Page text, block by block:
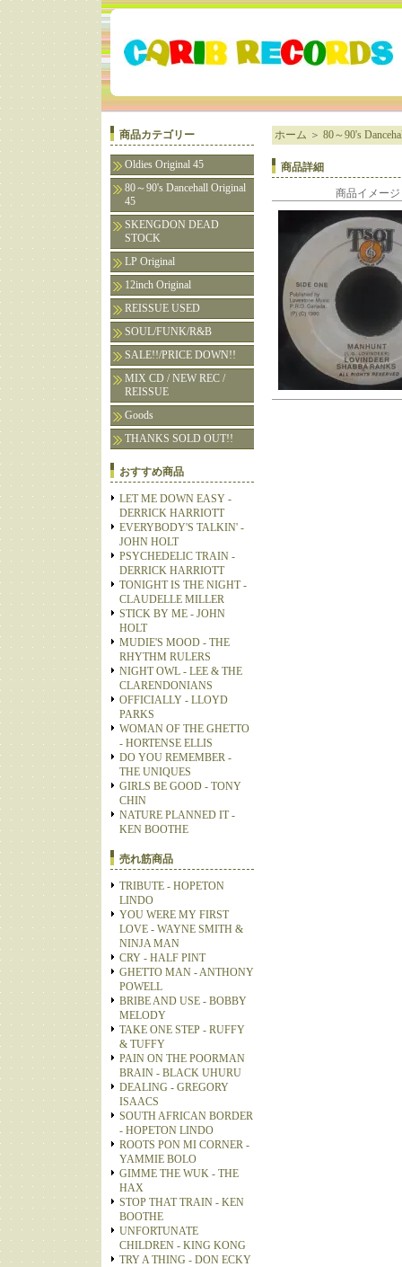
商品カテゴリー
Oldies Original 45
80～90's Dancehall Original
45
SKENGDON DEAD
STOCK
LP Original
12inch Original
REISSUE USED
SOUL/FUNK/R&B
SALE!!/PRICE DOWN!!
MIX CD / NEW REC /
REISSUE
Goods
THANKS SOLD OUT!!
おすすめ商品
LET ME DOWN EASY -
DERRICK HARRIOTT
EVERYBODY'S TALKIN' -
JOHN HOLT
PSYCHEDELIC TRAIN -
DERRICK HARRIOTT
TONIGHT IS THE NIGHT -
CLAUDELLE MILLER
STICK BY ME - JOHN
HOLT
MUDIE'S MOOD - THE
RHYTHM RULERS
NIGHT OWL - LEE & THE
CLARENDONIANS
OFFICIALLY - LLOYD
PARKS
WOMAN OF THE GHETTO
- HORTENSE ELLIS
DO YOU REMEMBER -
THE UNIQUES
GIRLS BE GOOD - TONY
CHIN
NATURE PLANNED IT -
KEN BOOTHE
売れ筋商品
TRIBUTE - HOPETON
LINDO
YOU WERE MY FIRST
LOVE - WAYNE SMITH &
NINJA MAN
CRY - HALF PINT
GHETTO MAN - ANTHONY
POWELL
BRIBE AND USE - BOBBY
MELODY
TAKE ONE STEP - RUFFY
& TUFFY
PAIN ON THE POORMAN
BRAIN - BLACK UHURU
DEALING - GREGORY
ISAACS
SOUTH AFRICAN BORDER
- HOPETON LINDO
ROOTS PON MI CORNER -
YAMMIE BOLO
GIMME THE WUK - THE
HAX
STOP THAT TRAIN - KEN
BOOTHE
UNFORTUNATE
CHILDREN - KING KONG
TRY A THING - DON ECKY
ホーム ＞ 80～90's
商品詳細
商品イメージ